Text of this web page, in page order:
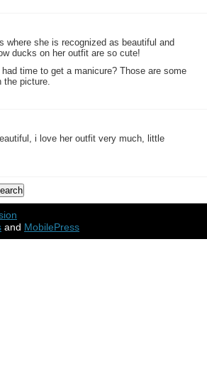
where she is recognized as beautiful and
ducks on her outfit are so cute!
time to get a manicure? Those are some
the picture.
i love her outfit very much, little
and MobilePress